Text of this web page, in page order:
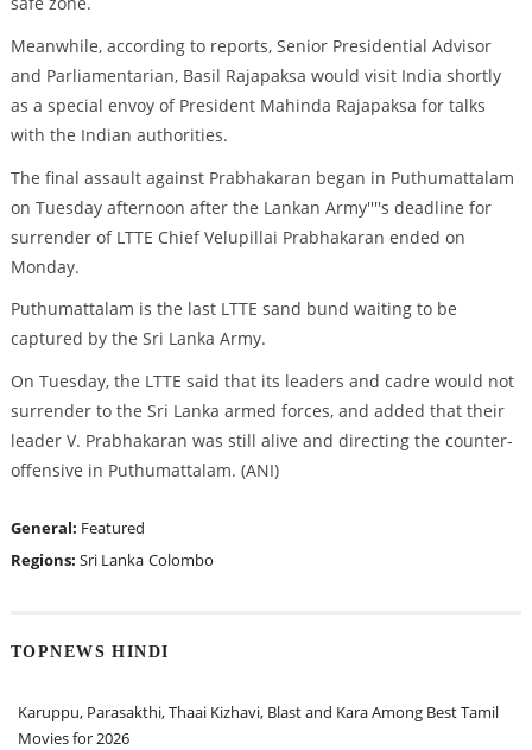
Meanwhile, according to reports, Senior Presidential Advisor
and Parliamentarian, Basil Rajapaksa would visit India shortly
as a special envoy of President Mahinda Rajapaksa for talks
with the Indian authorities.
The final assault against Prabhakaran began in Puthumattalam
on Tuesday afternoon after the Lankan Army''''s deadline for
surrender of LTTE Chief Velupillai Prabhakaran ended on
Monday.
Puthumattalam is the last LTTE sand bund waiting to be
captured by the Sri Lanka Army.
On Tuesday, the LTTE said that its leaders and cadre would not
surrender to the Sri Lanka armed forces, and added that their
leader V. Prabhakaran was still alive and directing the counter-
offensive in Puthumattalam. (ANI)
General: Featured
Regions: Sri Lanka Colombo
TOPNEWS HINDI
Karuppu, Parasakthi, Thaai Kizhavi, Blast and Kara Among Best Tamil
Movies for 2026